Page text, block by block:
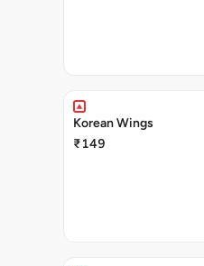
Korean Wings
₹149